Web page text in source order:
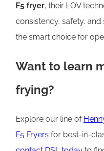
F5 fryer, their LOV
consistency, safety,
the smart choice for
Want to learn
frying?
Explore our line of
F5 Fryers for best-in-